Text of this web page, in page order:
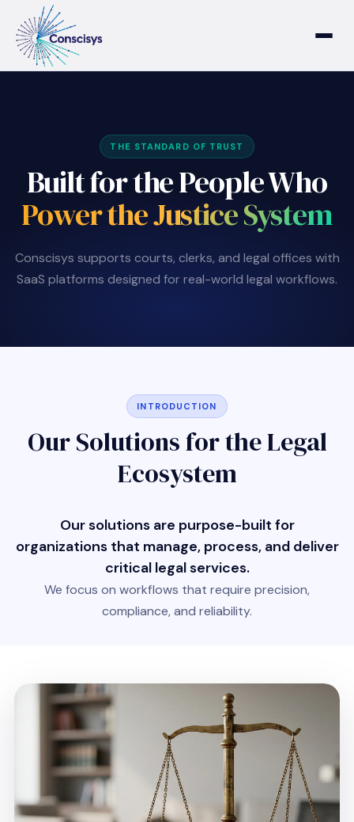
Who We Are
Who We Serve
Products & Solutions
THE STANDARD OF TRUST
Built for the People Who
Power the Justice System
Conscisys supports courts, clerks, and legal offices with
SaaS platforms designed for real-world legal workflows.
INTRODUCTION
Our Solutions for the Legal
Ecosystem
Our solutions are purpose-built for
organizations that manage, process, and deliver
critical legal services.
We focus on workflows that require precision,
compliance, and reliability.